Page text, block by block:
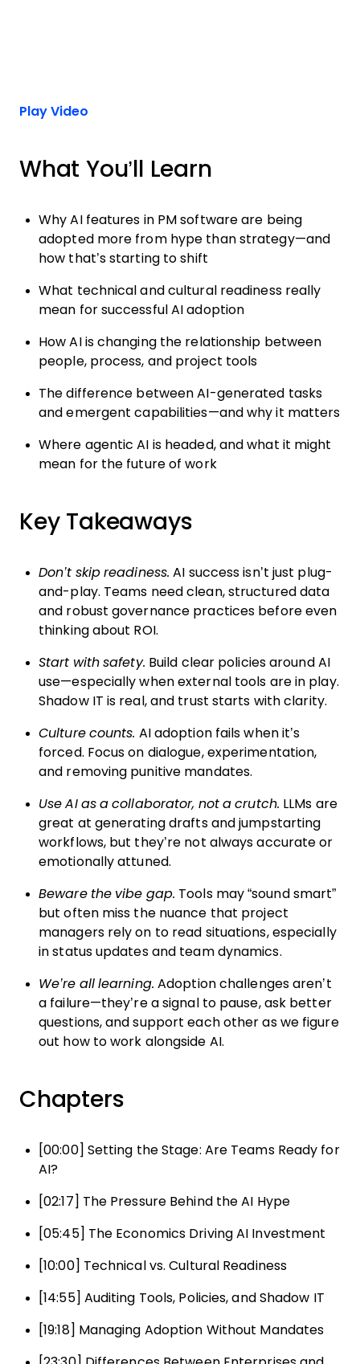
Play Video
What You’ll Learn
Why AI features in PM software are being
adopted more from hype than strategy—and
how that’s starting to shift
What technical and cultural readiness really
mean for successful AI adoption
How AI is changing the relationship between
people, process, and project tools
The difference between AI-generated tasks
and emergent capabilities—and why it matters
Where agentic AI is headed, and what it might
mean for the future of work
Key Takeaways
Don’t skip readiness. AI success isn’t just plug-
and-play. Teams need clean, structured data
and robust governance practices before even
thinking about ROI.
Start with safety. Build clear policies around AI
use—especially when external tools are in play.
Shadow IT is real, and trust starts with clarity.
Culture counts. AI adoption fails when it’s
forced. Focus on dialogue, experimentation,
and removing punitive mandates.
Use AI as a collaborator, not a crutch. LLMs are
great at generating drafts and jumpstarting
workflows, but they’re not always accurate or
emotionally attuned.
Beware the vibe gap. Tools may “sound smart”
but often miss the nuance that project
managers rely on to read situations, especially
in status updates and team dynamics.
We’re all learning. Adoption challenges aren’t
a failure—they’re a signal to pause, ask better
questions, and support each other as we figure
out how to work alongside AI.
Chapters
[00:00] Setting the Stage: Are Teams Ready for
AI?
[02:17] The Pressure Behind the AI Hype
[05:45] The Economics Driving AI Investment
[10:00] Technical vs. Cultural Readiness
[14:55] Auditing Tools, Policies, and Shadow IT
[19:18] Managing Adoption Without Mandates